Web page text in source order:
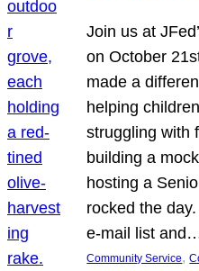
Join us at
on October
made a
helping
struggling with
building a
hosting a
rocked the
e-mail list
Community Service,